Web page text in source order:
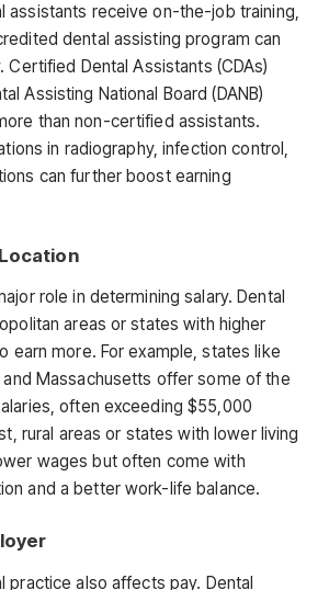
assistants receive on-the-job training,
dental assisting program can
Certified Dental Assistants (CDAs)
Assisting National Board (DANB)
than non-certified assistants.
in radiography, infection control,
can further boost earning
role in determining salary. Dental
areas or states with higher
earn more. For example, states like
and Massachusetts offer some of the
often exceeding $55,000
rural areas or states with lower living
wages but often come with
and a better work-life balance.
practice also affects pay. Dental